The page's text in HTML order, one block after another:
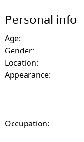
Personal info
Age:
Gender:
Location:
Appearance:
Occupation: